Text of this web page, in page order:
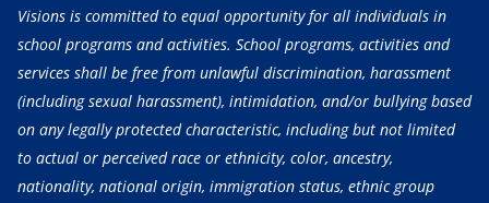
Visions is committed to equal opportunity for all individuals in
school programs and activities. School programs, activities and
services shall be free from unlawful discrimination, harassment
(including sexual harassment), intimidation, and/or bullying based
on any legally protected characteristic, including but not limited
to actual or perceived race or ethnicity, color, ancestry,
nationality, national origin, immigration status, ethnic group